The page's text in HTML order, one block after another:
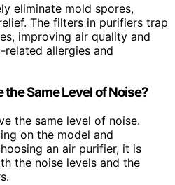
eliminate mold spores,
The filters in purifiers trap
improving air quality and
allergies and
Same Level of Noise?
the same level of noise.
on the model and
an air purifier, it is
the noise levels and the